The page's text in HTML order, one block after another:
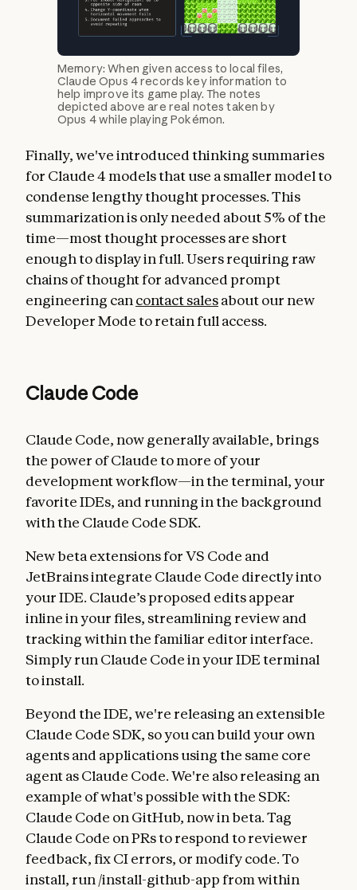
Memory: When given access to local files,
Claude Opus 4 records key information to
help improve its game play. The notes
depicted above are real notes taken by
Opus 4 while playing Pokémon.
Finally, we've introduced thinking summaries
for Claude 4 models that use a smaller model to
condense lengthy thought processes. This
summarization is only needed about 5% of the
time—most thought processes are short
enough to display in full. Users requiring raw
chains of thought for advanced prompt
engineering cancontact salesabout our new
Developer Mode to retain full access.
Claude Code
Claude Code, now generally available, brings
the power of Claude to more of your
development workflow—in the terminal, your
favorite IDEs, and running in the background
with the Claude Code SDK.
New beta extensions for VS Code and
JetBrains integrate Claude Code directly into
your IDE. Claude’s proposed edits appear
inline in your files, streamlining review and
tracking within the familiar editor interface.
Simply run Claude Code in your IDE terminal
to install.
Beyond the IDE, we're releasing an extensible
Claude Code SDK, so you can build your own
agents and applications using the same core
agent as Claude Code. We're also releasing an
example of what's possible with the SDK:
Claude Code on GitHub, now in beta. Tag
Claude Code on PRs to respond to reviewer
feedback, fix CI errors, or modify code. To
install, run /install-github-app from within